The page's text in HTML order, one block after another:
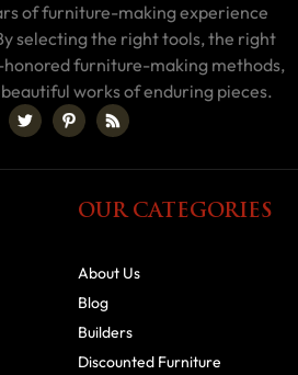
of furniture-making experience
selecting the right tools, the right
furniture-making methods,
works of enduring pieces.
OUR CATEGORIES
About Us
Blog
Builders
Discounted Furniture